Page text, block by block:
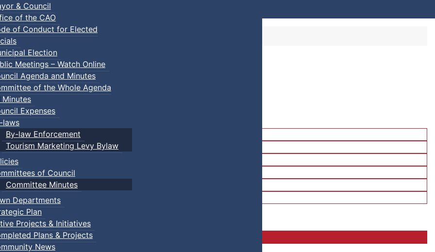
& Council
of the CAO
of Conduct for Elected
Election
Meetings – Watch Online
Agenda and Minutes
of the Whole Agenda
Minutes
Expenses
laws
By-law Enforcement
Tourism Marketing Levy Bylaw
of Council
Committee Minutes
Departments
Plan
Projects & Initiatives
Plans & Projects
News